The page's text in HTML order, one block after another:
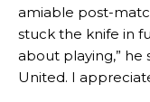
Derick Kinoti
Derick Kinoti is a
covered Manchester
amiable post-
stuck the knife in
about playing,” he
United. I